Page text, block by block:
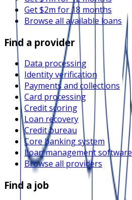
Get $2m for 18 months
Browse all available loans
Find a provider
Data processing
Identity verification
Payments and collections
Card processing
Credit scoring
Loan recovery
Credit bureau
Core banking system
Loan management software
Browse all providers
Find a job